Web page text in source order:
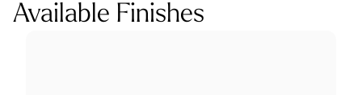
Available Finishes